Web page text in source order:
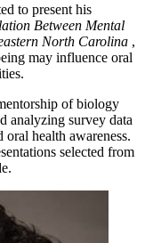
to present his
Between Mental
North Carolina ,
may influence oral
of biology
analyzing survey data
health awareness.
selected from